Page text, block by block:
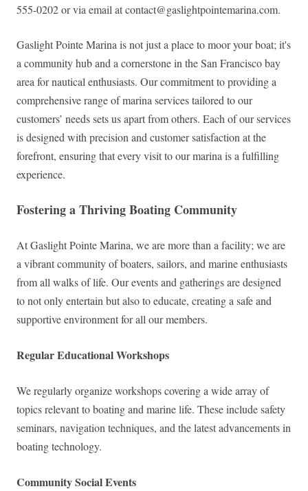
555-0202 or via email atcontact@gaslightpointemarina.com.
Gaslight Pointe Marina is not just a place to moor your boat; it's
a community hub and a cornerstone in the San Francisco bay
area for nautical enthusiasts. Our commitment to providing a
comprehensive range of marina services tailored to our
customers’ needs sets us apart from others. Each of our services
is designed with precision and customer satisfaction at the
forefront, ensuring that every visit to our marina is a fulfilling
experience.
Fostering a Thriving Boating Community
At Gaslight Pointe Marina, we are more than a facility; we are
a vibrant community of boaters, sailors, and marine enthusiasts
from all walks of life. Our events and gatherings are designed
to not only entertain but also to educate, creating a safe and
supportive environment for all our members.
Regular Educational Workshops
We regularly organize workshops covering a wide array of
topics relevant to boating and marine life. These include safety
seminars, navigation techniques, and the latest advancements in
boating technology.
Community Social Events